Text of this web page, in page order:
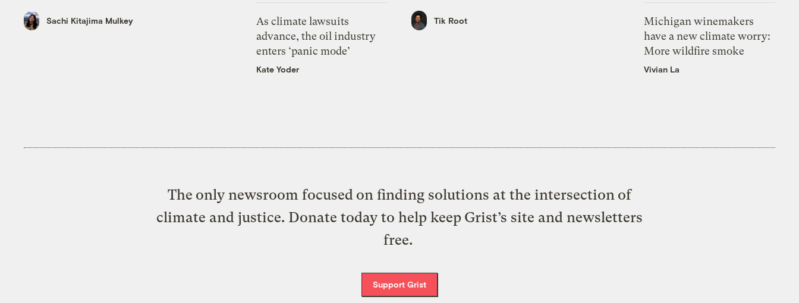
Sachi Kitajima Mulkey
As climate lawsuits
advance, the oil industry
enters ‘panic mode’
Kate Yoder
Tik Root
Michigan winemakers
have a new climate worry:
More wildfire smoke
Vivian La
The only newsroom focused on finding solutions at the intersection of
climate and justice. Donate today to help keep Grist’s site and newsletters
free.
Support Grist